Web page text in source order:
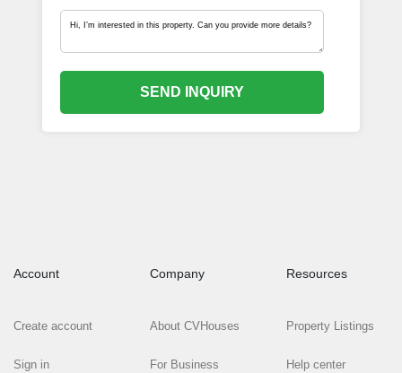
SEND INQUIRY
Account
Create account
Sign in
Company
About CVHouses
For Business
Resources
Property Listings
Help center